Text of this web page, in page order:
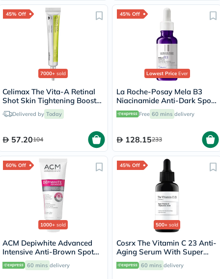
45% Off
7000+ sold
Celimax The Vita-A Retinal
Shot Skin Tightening Booster
15mlDelivered by Today
57.20104
45% Off
Lowest PriceEver
La Roche-Posay Mela B3
Niacinamide Anti-Dark Spots
Serum, All Skin Types - 30ml
Free 60 mins delivery
128.15233
60% Off
1000+ sold
ACM Depiwhite Advanced
Intensive Anti-Brown Spot
Cream 40ml
60 mins delivery
45% Off
500+ sold
Cosrx The Vitamin C 23 Anti-
Aging Serum With Super
Vitamin E + Hyaluronic Acid
20ml
60 mins delivery